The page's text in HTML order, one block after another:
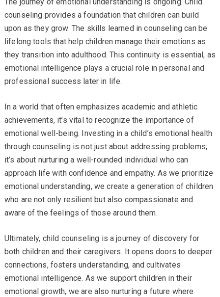
counseling provides a foundation that children can build
upon as they grow. The skills learned in counseling can be
lifelong tools that help children manage their emotions as
they transition into adulthood. This continuity is essential, as
emotional intelligence plays a crucial role in personal and
professional success later in life.
In a world that often emphasizes academic and athletic
achievements, it’s vital to recognize the importance of
emotional well-being. Investing in a child’s emotional health
through counseling is not just about addressing problems;
it’s about nurturing a well-rounded individual who can
approach life with confidence and empathy. As we prioritize
emotional understanding, we create a generation of children
who are not only resilient but also compassionate and
aware of the feelings of those around them.
Ultimately, child counseling is a journey of discovery for
both children and their caregivers. It opens doors to deeper
connections, fosters understanding, and cultivates
emotional intelligence. As we support children in their
emotional growth, we are also nurturing a future where